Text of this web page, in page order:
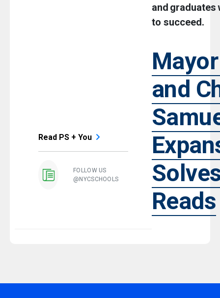
Read PS + You
FOLLOW US
@NYCSCHOOLS
and graduates
to succeed.
and
Reads